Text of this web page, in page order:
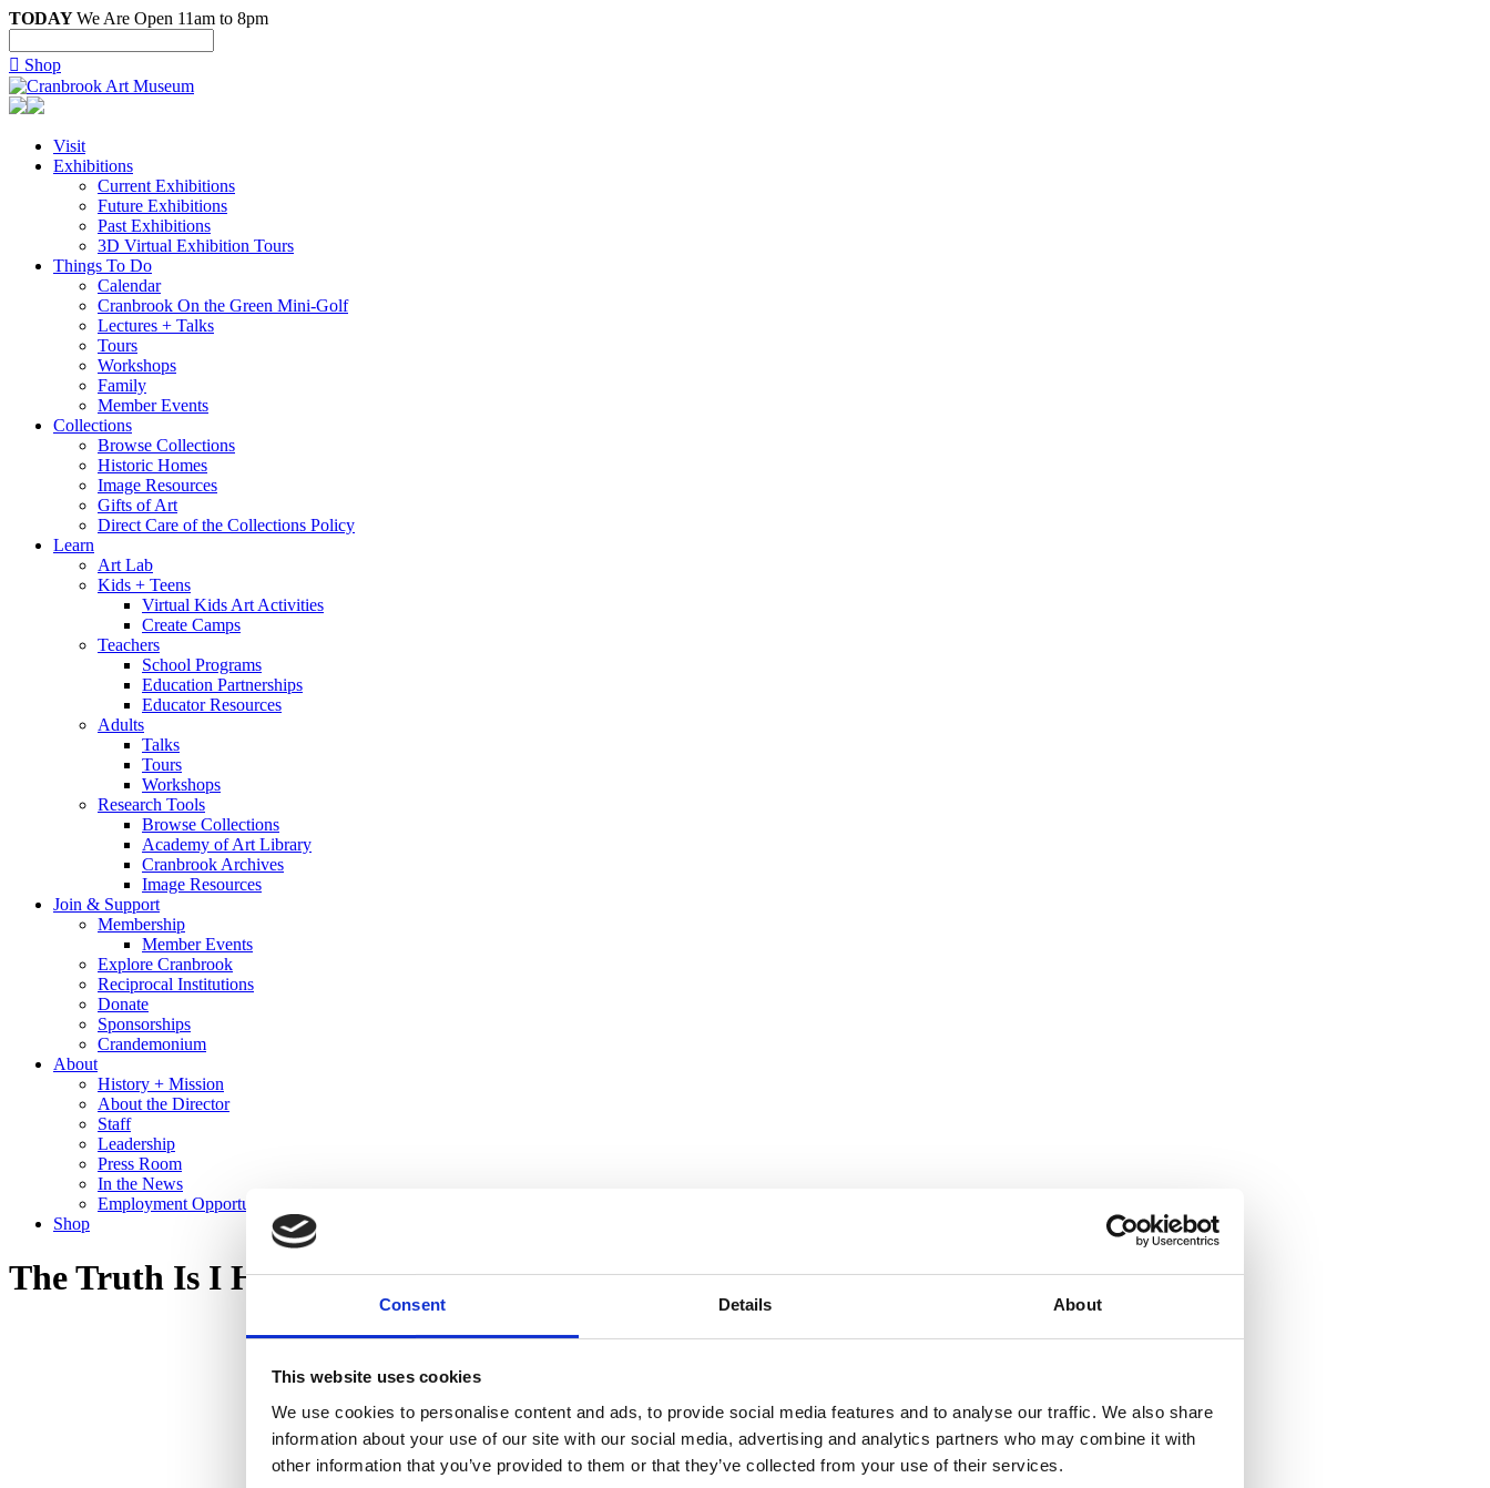
Consent Details About
This website uses cookies
We use cookies to personalise content and ads, to provide social media features and to analyse our traffic. We also share
information about your use of our site with our social media, advertising and analytics partners who may combine it with
other information that you’ve provided to them or that they’ve collected from your use of their services.
TODAYWe Are Open 11am to 8pm
 Shop
Visit
Exhibitions
Current Exhibitions
Future Exhibitions
Past Exhibitions
3D Virtual Exhibition Tours
Things To Do
Calendar
Cranbrook On the Green Mini-Golf
Lectures + Talks
Tours
Workshops
Family
Member Events
Collections
Browse Collections
Historic Homes
Image Resources
Gifts of Art
Direct Care of the Collections Policy
Learn
Art Lab
Kids + Teens
Virtual Kids Art Activities
Create Camps
Teachers
School Programs
Education Partnerships
Educator Resources
Adults
Talks
Tours
Workshops
Research Tools
Browse Collections
Academy of Art Library
Cranbrook Archives
Image Resources
Join & Support
Membership
Member Events
Explore Cranbrook
Reciprocal Institutions
Donate
Sponsorships
Crandemonium
About
History + Mission
About the Director
Staff
Leadership
Press Room
In the News
Employment Opportunities
Shop
The Truth Is I Hear You